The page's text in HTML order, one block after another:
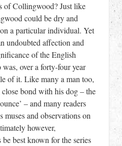
of Collingwood? Just like
could be dry and
a particular individual. Yet
undoubted affection and
of the English
over a forty-four year
of it. Like many a man too,
bond with his dog – the
– and many readers
and observations on
however,
best known for the series